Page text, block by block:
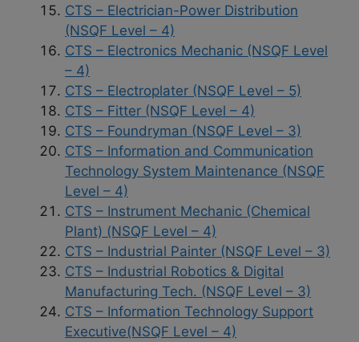
CTS – Electrician-Power Distribution
(NSQF Level – 4)
CTS – Electronics Mechanic (NSQF Level
– 4)
CTS – Electroplater (NSQF Level – 5)
CTS – Fitter (NSQF Level – 4)
CTS – Foundryman (NSQF Level – 3)
CTS – Information and Communication
Technology System Maintenance (NSQF
Level – 4)
CTS – Instrument Mechanic (Chemical
Plant) (NSQF Level – 4)
CTS – Industrial Painter (NSQF Level – 3)
CTS – Industrial Robotics & Digital
Manufacturing Tech. (NSQF Level – 3)
CTS – Information Technology Support
Executive(NSQF Level – 4)